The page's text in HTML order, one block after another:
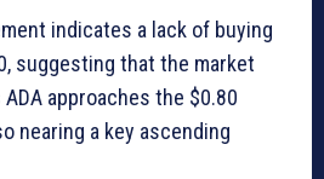
indicates a lack of buying
suggesting that the market
approaches the $0.80
nearing a key ascending